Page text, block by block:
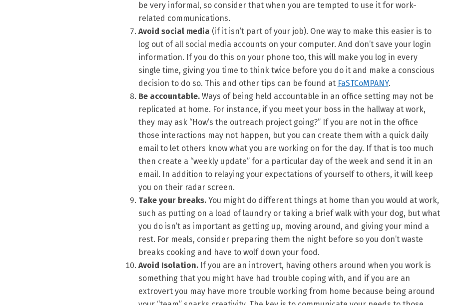
be very informal, so consider that when you are tempted to use it for work-
related communications.
Avoid social media (if it isn’t part of your job). One way to make this easier is to
log out of all social media accounts on your computer. And don’t save your login
information. If you do this on your phone too, this will make you log in every
single time, giving you time to think twice before you do it and make a conscious
decision to do so. This and other tips can be found at FaSTCoMPANY.
Be accountable.Ways of being held accountable in an office setting may not be
replicated at home. For instance, if you meet your boss in the hallway at work,
they may ask “How’s the outreach project going?” If you are not in the office
those interactions may not happen, but you can create them with a quick daily
email to let others know what you are working on for the day. If that is too much
then create a “weekly update” for a particular day of the week and send it in an
email. In addition to relaying your expectations of yourself to others, it will keep
you on their radar screen.
Take your breaks.You might do different things at home than you would at work,
such as putting on a load of laundry or taking a brief walk with your dog, but what
you do isn’t as important as getting up, moving around, and giving your mind a
rest. For meals, consider preparing them the night before so you don’t waste
breaks cooking and have to wolf down your food.
Avoid Isolation.If you are an introvert, having others around when you work is
something that you might have had trouble coping with, and if you are an
extrovert you may have more trouble working from home because being around